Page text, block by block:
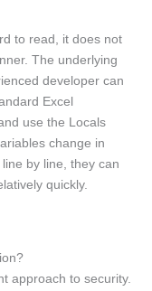
to read, it does not
The underlying
developer can
Excel
use the Locals
change in
by line, they can
quickly.
approach to security.